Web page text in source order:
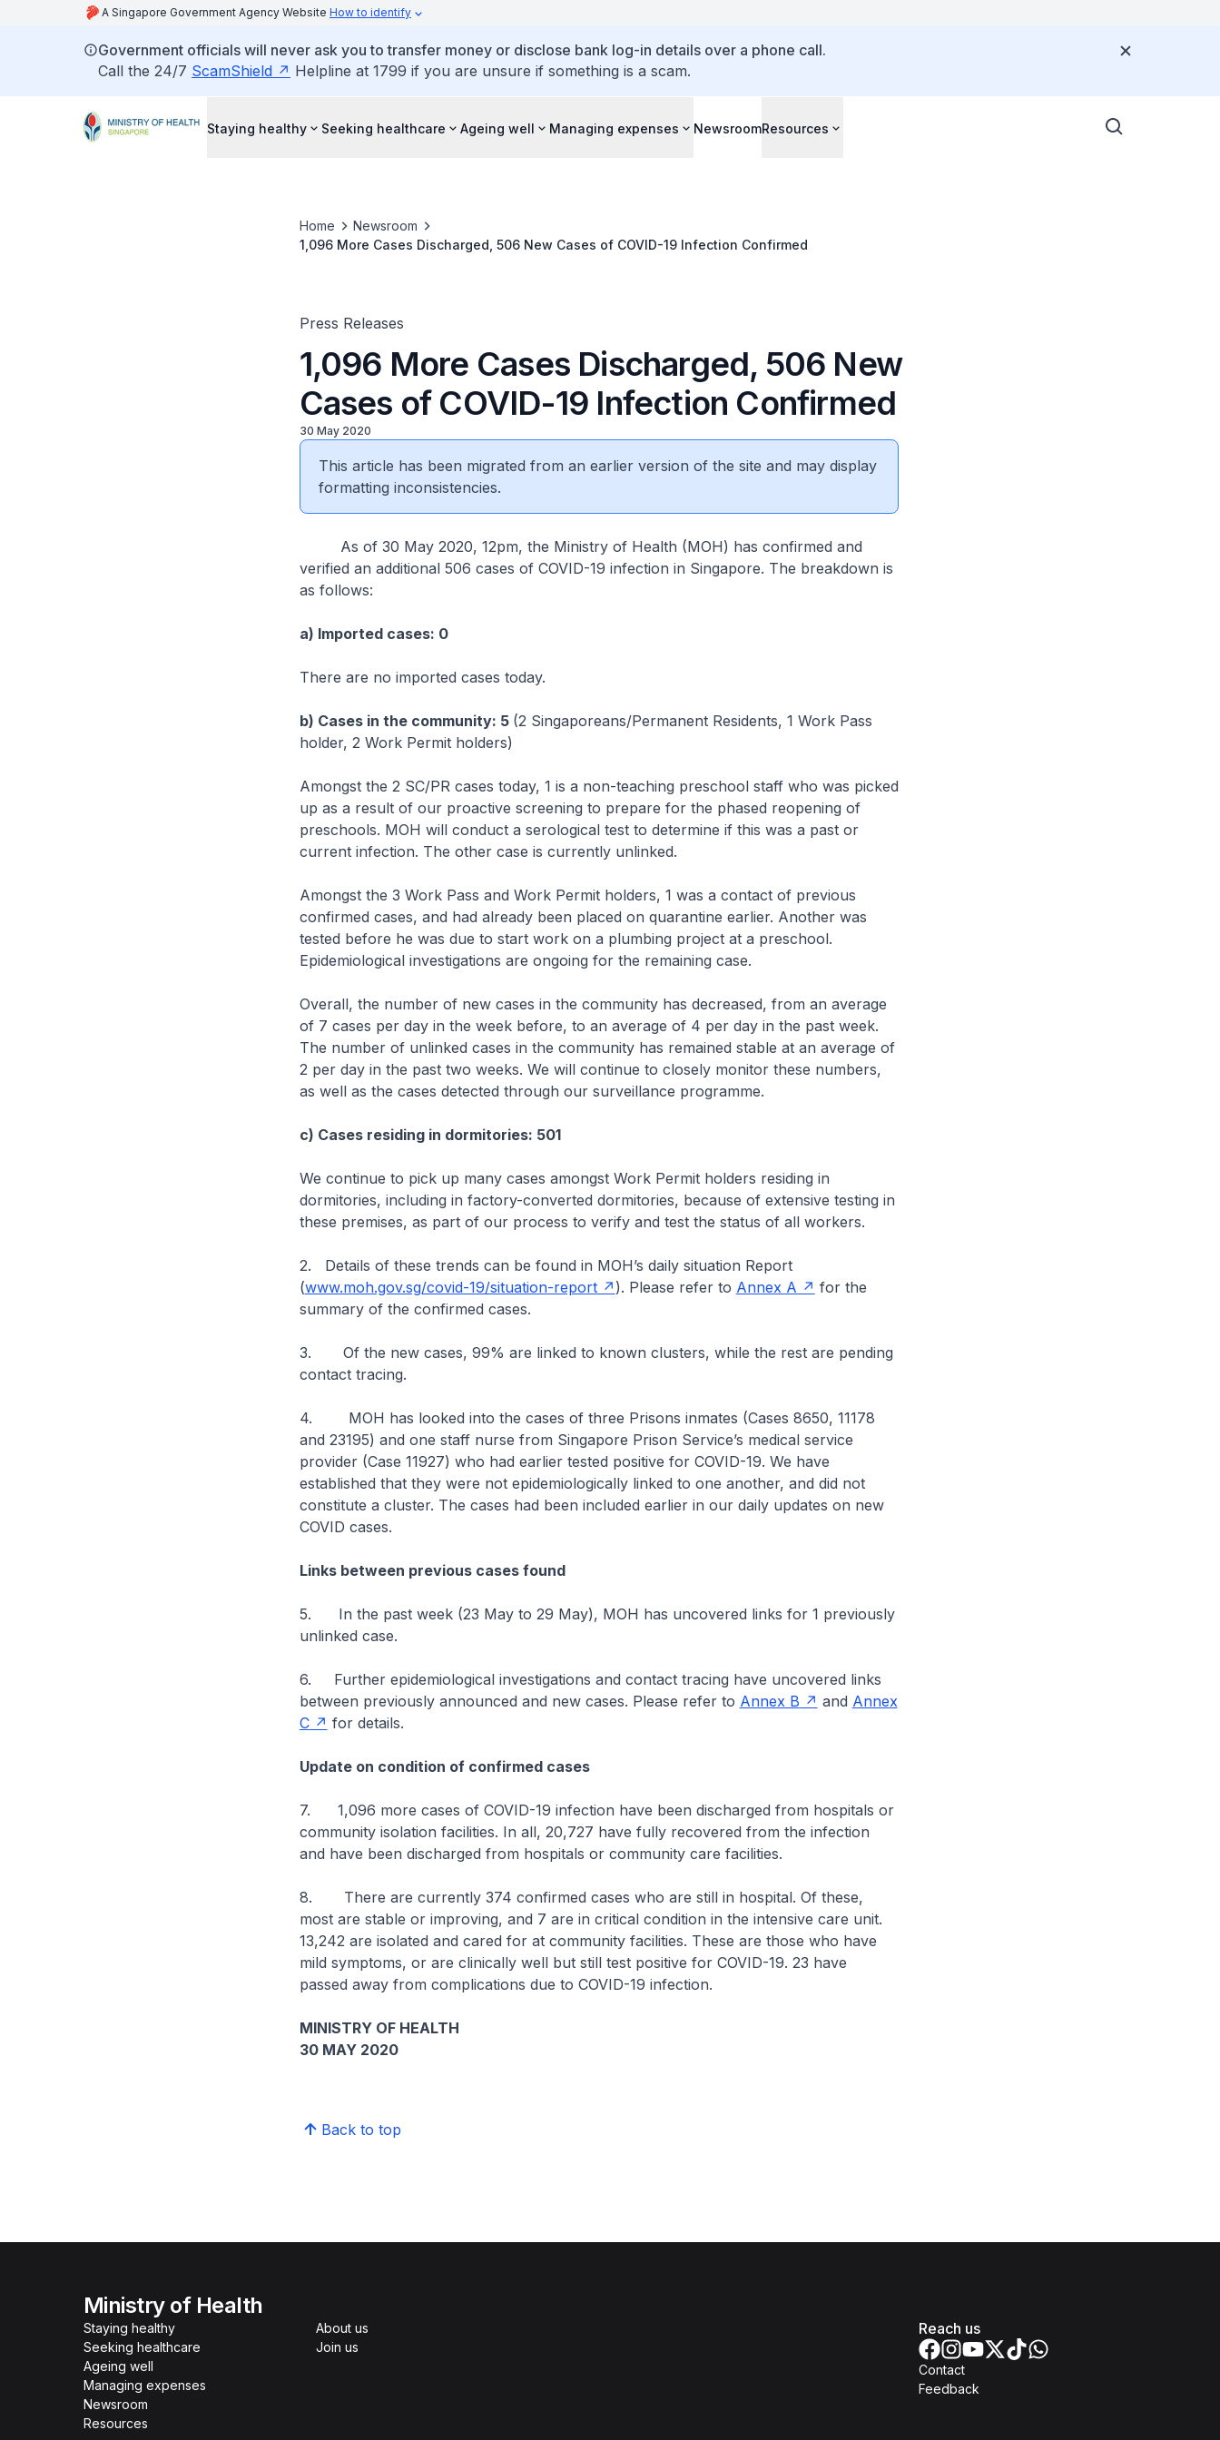
A Singapore Government Agency Website How to identify
Government officials will never ask you to transfer money or disclose bank log-in details over a phone call.
Call the 24/7 ScamShield Helpline at 1799 if you are unsure if something is a scam.
Staying healthy Seeking healthcare Ageing well Managing expenses NewsroomResources
Home
Newsroom
1,096 More Cases Discharged, 506 New Cases of COVID-19 Infection Confirmed
Press Releases
1,096 More Cases Discharged, 506 New
Cases of COVID-19 Infection Confirmed
30 May 2020
This article has been migrated from an earlier version of the site and may display
formatting inconsistencies.
As of 30 May 2020, 12pm, the Ministry of Health (MOH) has confirmed and
verified an additional 506 cases of COVID-19 infection in Singapore. The breakdown is
as follows:
a) Imported cases: 0
There are no imported cases today.
b) Cases in the community: 5 (2 Singaporeans/Permanent Residents, 1 Work Pass
holder, 2 Work Permit holders)
Amongst the 2 SC/PR cases today, 1 is a non-teaching preschool staff who was picked
up as a result of our proactive screening to prepare for the phased reopening of
preschools. MOH will conduct a serological test to determine if this was a past or
current infection. The other case is currently unlinked.
Amongst the 3 Work Pass and Work Permit holders, 1 was a contact of previous
confirmed cases, and had already been placed on quarantine earlier. Another was
tested before he was due to start work on a plumbing project at a preschool.
Epidemiological investigations are ongoing for the remaining case.
Overall, the number of new cases in the community has decreased, from an average
of 7 cases per day in the week before, to an average of 4 per day in the past week.
The number of unlinked cases in the community has remained stable at an average of
2 per day in the past two weeks. We will continue to closely monitor these numbers,
as well as the cases detected through our surveillance programme.
c) Cases residing in dormitories: 501
We continue to pick up many cases amongst Work Permit holders residing in
dormitories, including in factory-converted dormitories, because of extensive testing in
these premises, as part of our process to verify and test the status of all workers.
2. Details of these trends can be found in MOH’s daily situation Report
(www.moh.gov.sg/covid-19/situation-report ). Please refer to Annex A
for the
summary of the confirmed cases.
3. Of the new cases, 99% are linked to known clusters, while the rest are pending
contact tracing.
4. MOH has looked into the cases of three Prisons inmates (Cases 8650, 11178
and 23195) and one staff nurse from Singapore Prison Service’s medical service
provider (Case 11927) who had earlier tested positive for COVID-19. We have
established that they were not epidemiologically linked to one another, and did not
constitute a cluster. The cases had been included earlier in our daily updates on new
COVID cases.
Links between previous cases found
5. In the past week (23 May to 29 May), MOH has uncovered links for 1 previously
unlinked case.
6. Further epidemiological investigations and contact tracing have uncovered links
between previously announced and new cases. Please refer to Annex B and Annex
C
for details.
Update on condition of confirmed cases
7. 1,096 more cases of COVID-19 infection have been discharged from hospitals or
community isolation facilities. In all, 20,727 have fully recovered from the infection
and have been discharged from hospitals or community care facilities.
8. There are currently 374 confirmed cases who are still in hospital. Of these,
most are stable or improving, and 7 are in critical condition in the intensive care unit.
13,242 are isolated and cared for at community facilities. These are those who have
mild symptoms, or are clinically well but still test positive for COVID-19. 23 have
passed away from complications due to COVID-19 infection.
MINISTRY OF HEALTH
30 MAY 2020
Back to top
Ministry of Health
Staying healthy
Seeking healthcare
Ageing well
Managing expenses
Newsroom
Resources
About us
Join us
Reach us
Contact
Feedback